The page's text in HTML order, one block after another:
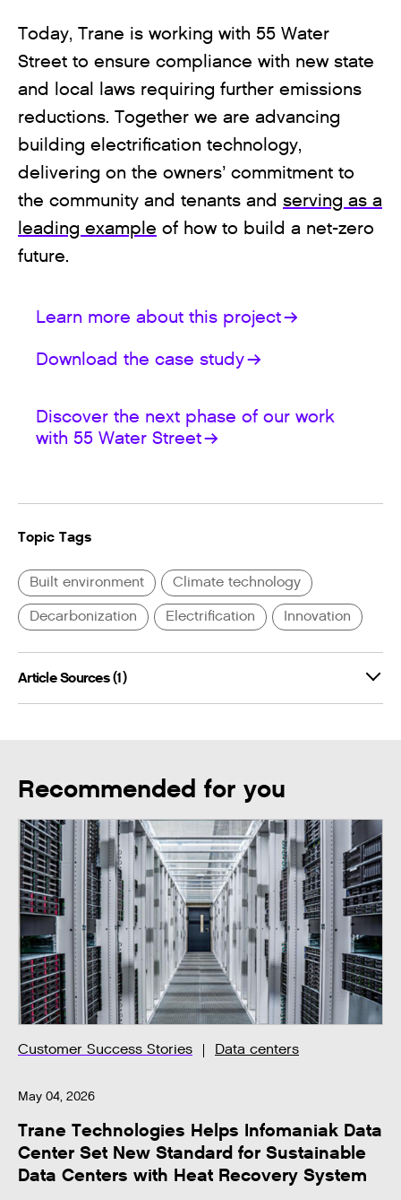
Today, Trane is working with 55 Water
Street to ensure compliance with new state
and local laws requiring further emissions
reductions. Together we are advancing
building electrification technology,
delivering on the owners’ commitment to
the community and tenants and serving as a
leading example of how to build a net-zero
future.
Learn more about this project
Download the case study
Discover the next phase of our work
with 55 Water Street
Topic Tags
Built environment
Climate technology
Decarbonization
Electrification Innovation
Article Sources (1)
Recommended for you
Customer Success Stories Data centers
May 04, 2026
Trane Technologies Helps Infomaniak Data
Center Set New Standard for Sustainable
Data Centers with Heat Recovery System